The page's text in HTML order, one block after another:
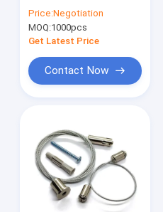
Led Lights 1.5mm
Price:Negotiation
MOQ:1000pcs
Get Latest Price
Contact Now